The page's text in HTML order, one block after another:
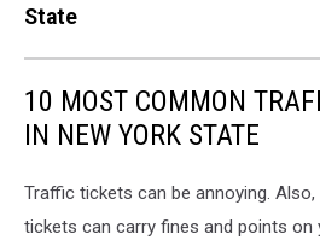
State
10 MOST COMMON
IN NEW YORK STATE
Traffic tickets can be annoying.
tickets can carry fines and points on